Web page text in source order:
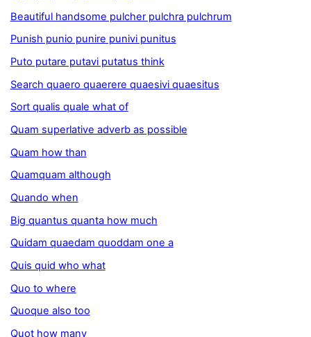
Beautiful handsome pulcher pulchra pulchrum
Punish punio punire punivi punitus
Puto putare putavi putatus think
Search quaero quaerere quaesivi quaesitus
Sort qualis quale what of
Quam superlative adverb as possible
Quam how than
Quamquam although
Quando when
Big quantus quanta how much
Quidam quaedam quoddam one a
Quis quid who what
Quo to where
Quoque also too
Quot how many